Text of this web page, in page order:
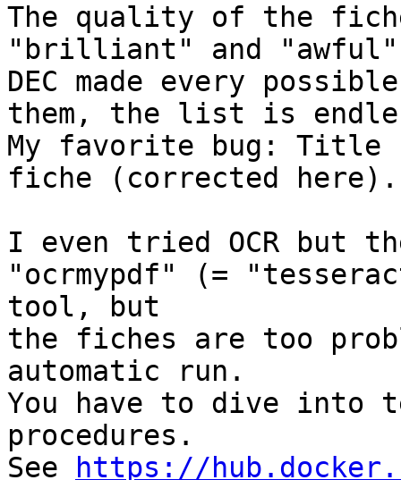
The quality of the
"brilliant" and "awful"
DEC made every
them, the list is
My favorite bug: Title
fiche (corrected here).
I even tried OCR but
"ocrmypdf" (=
tool, but
the fiches are too
automatic run.
You have to dive into
procedures.
See
https://